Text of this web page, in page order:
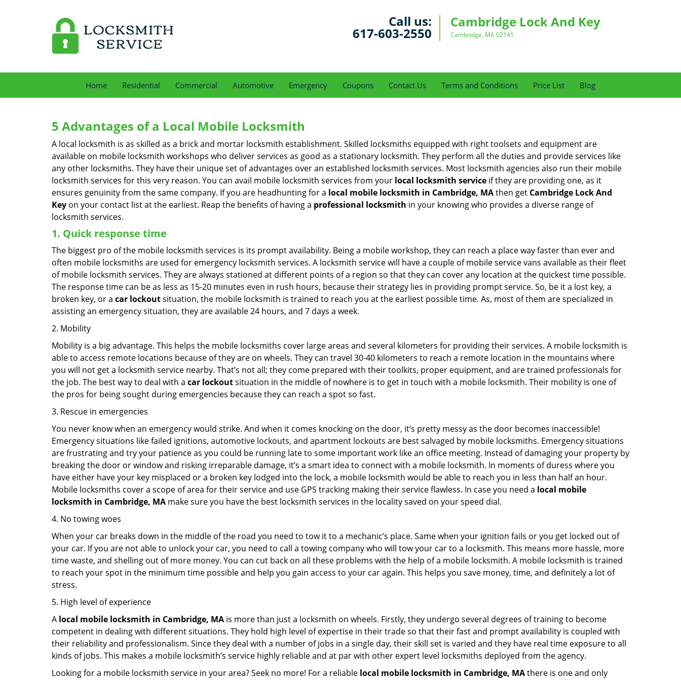
Call us:
617-603-2550
Cambridge Lock And Key
Cambridge, MA 02141
Home Residential Commercial Automotive Emergency Coupons Contact Us Terms and Conditions Price List Blog
5 Advantages of a Local Mobile Locksmith
A local locksmith is as skilled as a brick and mortar locksmith establishment. Skilled locksmiths equipped with right toolsets and equipment are
available on mobile locksmith workshops who deliver services as good as a stationary locksmith. They perform all the duties and provide services like
any other locksmiths. They have their unique set of advantages over an established locksmith services. Most locksmith agencies also run their mobile
locksmith services for this very reason. You can avail mobile locksmith services from your local locksmith service if they are providing one, as it
ensures genuinity from the same company. If you are headhunting for a local mobile locksmith in Cambridge, MAthen get Cambridge Lock And
Key on your contact list at the earliest. Reap the benefits of having a professional locksmith in your knowing who provides a diverse range of
locksmith services.
1. Quick response time
The biggest pro of the mobile locksmith services is its prompt availability. Being a mobile workshop, they can reach a place way faster than ever and
often mobile locksmiths are used for emergency locksmith services. A locksmith service will have a couple of mobile service vans available as their fleet
of mobile locksmith services. They are always stationed at different points of a region so that they can cover any location at the quickest time possible.
The response time can be as less as 15-20 minutes even in rush hours, because their strategy lies in providing prompt service. So, be it a lost key, a
broken key, or a car lockoutsituation, the mobile locksmith is trained to reach you at the earliest possible time. As, most of them are specialized in
assisting an emergency situation, they are available 24 hours, and 7 days a week.
2. Mobility
Mobility is a big advantage. This helps the mobile locksmiths cover large areas and several kilometers for providing their services. A mobile locksmith is
able to access remote locations because of they are on wheels. They can travel 30-40 kilometers to reach a remote location in the mountains where
you will not get a locksmith service nearby. That’s not all; they come prepared with their toolkits, proper equipment, and are trained professionals for
the job. The best way to deal with a car lockoutsituation in the middle of nowhere is to get in touch with a mobile locksmith. Their mobility is one of
the pros for being sought during emergencies because they can reach a spot so fast.
3. Rescue in emergencies
You never know when an emergency would strike. And when it comes knocking on the door, it’s pretty messy as the door becomes inaccessible!
Emergency situations like failed ignitions, automotive lockouts, and apartment lockouts are best salvaged by mobile locksmiths. Emergency situations
are frustrating and try your patience as you could be running late to some important work like an office meeting. Instead of damaging your property by
breaking the door or window and risking irreparable damage, it’s a smart idea to connect with a mobile locksmith. In moments of duress where you
have either have your key misplaced or a broken key lodged into the lock, a mobile locksmith would be able to reach you in less than half an hour.
Mobile locksmiths cover a scope of area for their service and use GPS tracking making their service flawless. In case you need a local mobile
locksmith in Cambridge, MA make sure you have the best locksmith services in the locality saved on your speed dial.
4. No towing woes
When your car breaks down in the middle of the road you need to tow it to a mechanic’s place. Same when your ignition fails or you get locked out of
your car. If you are not able to unlock your car, you need to call a towing company who will tow your car to a locksmith. This means more hassle, more
time waste, and shelling out of more money. You can cut back on all these problems with the help of a mobile locksmith. A mobile locksmith is trained
to reach your spot in the minimum time possible and help you gain access to your car again. This helps you save money, time, and definitely a lot of
stress.
5. High level of experience
A local mobile locksmith in Cambridge, MA is more than just a locksmith on wheels. Firstly, they undergo several degrees of training to become
competent in dealing with different situations. They hold high level of expertise in their trade so that their fast and prompt availability is coupled with
their reliability and professionalism. Since they deal with a number of jobs in a single day, their skill set is varied and they have real time exposure to all
kinds of jobs. This makes a mobile locksmith’s service highly reliable and at par with other expert level locksmiths deployed from the agency.
Looking for a mobile locksmith service in your area? Seek no more! For a reliable local mobile locksmith in Cambridge, MAthere is one and only